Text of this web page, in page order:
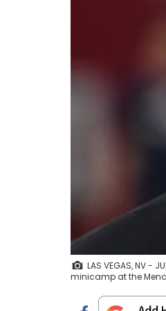
LAS VEGAS, NV -
minicamp at the